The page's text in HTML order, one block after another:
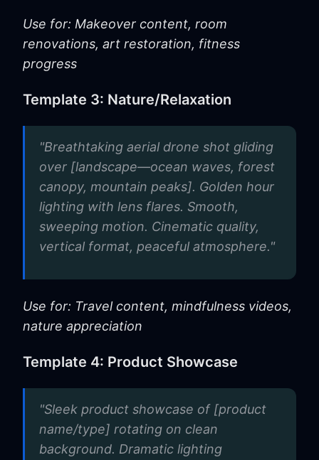
Use for: Makeover content, room
renovations, art restoration, fitness
progress
Template 3: Nature/Relaxation
"Breathtaking aerial drone shot gliding
over [landscape—ocean waves, forest
canopy, mountain peaks]. Golden hour
lighting with lens flares. Smooth,
sweeping motion. Cinematic quality,
vertical format, peaceful atmosphere."
Use for: Travel content, mindfulness videos,
nature appreciation
Template 4: Product Showcase
"Sleek product showcase of [product
name/type] rotating on clean
background. Dramatic lighting